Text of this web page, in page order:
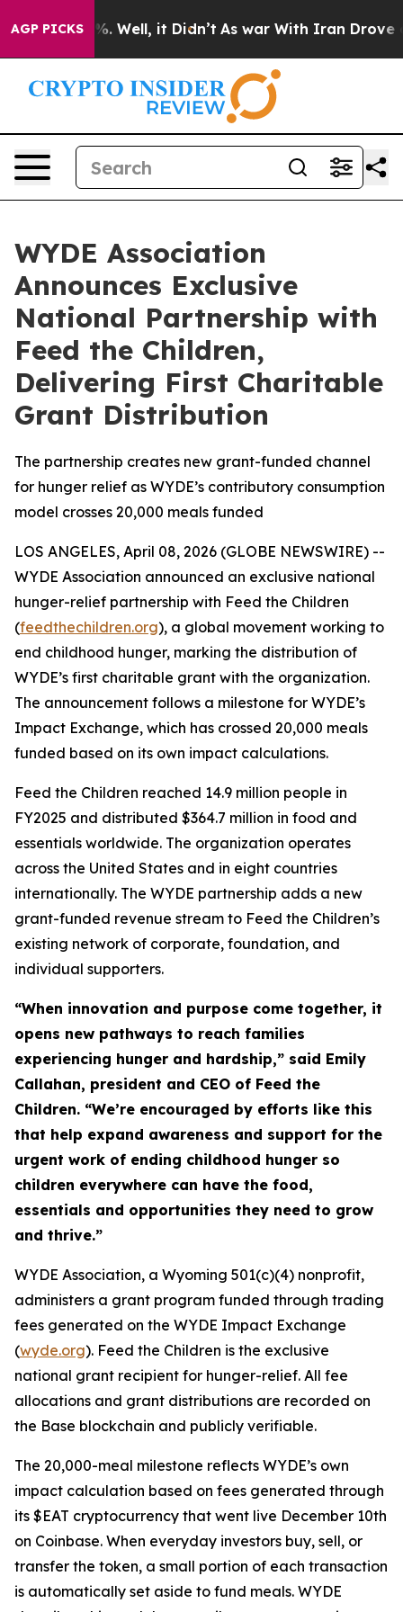
AGP PICKS
40%. Well, it Didn’t As war With Iran Drove oil
WYDE Association
Announces Exclusive
National Partnership with
Feed the Children,
Delivering First Charitable
Grant Distribution
The partnership creates new grant-funded channel
for hunger relief as WYDE’s contributory consumption
model crosses 20,000 meals funded
LOS ANGELES, April 08, 2026 (GLOBE NEWSWIRE) --
WYDE Association announced an exclusive national
hunger-relief partnership with Feed the Children
(feedthechildren.org), a global movement working to
end childhood hunger, marking the distribution of
WYDE’s first charitable grant with the organization.
The announcement follows a milestone for WYDE’s
Impact Exchange, which has crossed 20,000 meals
funded based on its own impact calculations.
Feed the Children reached 14.9 million people in
FY2025 and distributed $364.7 million in food and
essentials worldwide. The organization operates
across the United States and in eight countries
internationally. The WYDE partnership adds a new
grant-funded revenue stream to Feed the Children’s
existing network of corporate, foundation, and
individual supporters.
“When innovation and purpose come together, it
opens new pathways to reach families
experiencing hunger and hardship,” said Emily
Callahan, president and CEO of Feed the
Children. “We’re encouraged by efforts like this
that help expand awareness and support for the
urgent work of ending childhood hunger so
children everywhere can have the food,
essentials and opportunities they need to grow
and thrive.”
WYDE Association, a Wyoming 501(c)(4) nonprofit,
administers a grant program funded through trading
fees generated on the WYDE Impact Exchange
(wyde.org). Feed the Children is the exclusive
national grant recipient for hunger-relief. All fee
allocations and grant distributions are recorded on
the Base blockchain and publicly verifiable.
The 20,000-meal milestone reflects WYDE’s own
impact calculation based on fees generated through
its $EAT cryptocurrency that went live December 10th
on Coinbase. When everyday investors buy, sell, or
transfer the token, a small portion of each transaction
is automatically set aside to fund meals. WYDE